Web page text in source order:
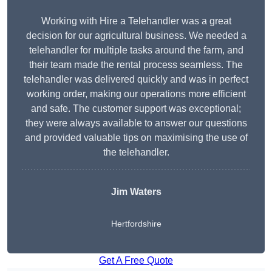
Working with Hire a Telehandler was a great
decision for our agricultural business. We needed a
telehandler for multiple tasks around the farm, and
their team made the rental process seamless. The
telehandler was delivered quickly and was in perfect
working order, making our operations more efficient
and safe. The customer support was exceptional;
they were always available to answer our questions
and provided valuable tips on maximising the use of
the telehandler.
Jim Waters
Hertfordshire
Get A Free Quote